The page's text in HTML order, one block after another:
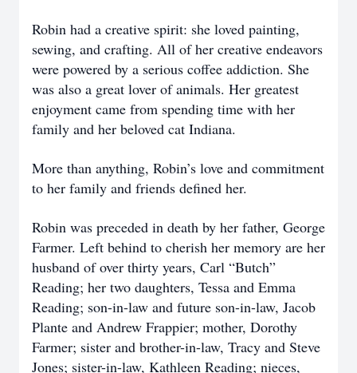
Robin had a creative spirit: she loved painting,
sewing, and crafting. All of her creative endeavors
were powered by a serious coffee addiction. She
was also a great lover of animals. Her greatest
enjoyment came from spending time with her
family and her beloved cat Indiana.
More than anything, Robin’s love and commitment
to her family and friends defined her.
Robin was preceded in death by her father, George
Farmer. Left behind to cherish her memory are her
husband of over thirty years, Carl “Butch”
Reading; her two daughters, Tessa and Emma
Reading; son-in-law and future son-in-law, Jacob
Plante and Andrew Frappier; mother, Dorothy
Farmer; sister and brother-in-law, Tracy and Steve
Jones; sister-in-law, Kathleen Reading; nieces,